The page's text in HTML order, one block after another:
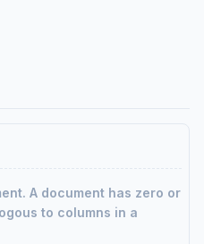
A document has zero or
to columns in a